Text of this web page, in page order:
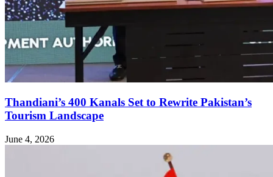
Thandiani’s 400 Kanals Set to Rewrite Pakistan’s
Tourism Landscape
June 4, 2026